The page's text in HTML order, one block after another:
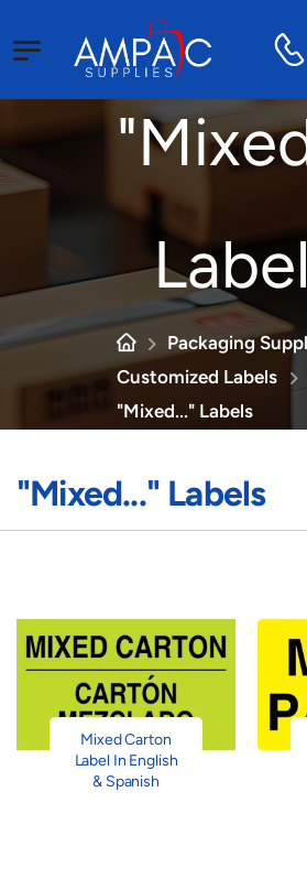
Packaging
Customized Labels
"Mixed..." Labels
"Mixed..." Labels
Mixed Carton
Label In English
& Spanish